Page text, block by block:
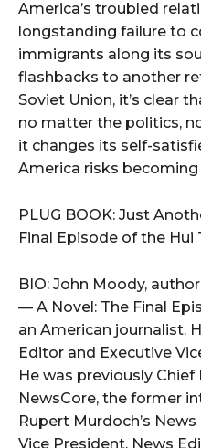
America’s troubled
longstanding failure to
immigrants along its
flashbacks to another
Soviet Union, it’s clear
no matter the politics,
it changes its self-
America risks
PLUG BOOK: Just
Final Episode of the Hui
BIO: John Moody,
— A Novel: The Final
an American journalist.
Editor and Executive
He was previously
NewsCore, the former
Rupert Murdoch’s
Vice President, News